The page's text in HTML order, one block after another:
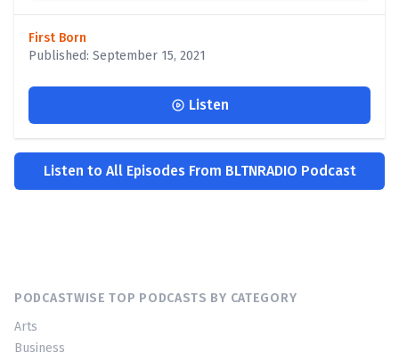
First Born
Published: September 15, 2021
Listen
Listen to All Episodes From BLTNRADIO Podcast
PODCASTWISE TOP PODCASTS BY CATEGORY
Arts
Business